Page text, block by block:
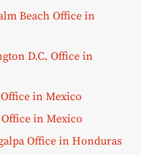
Beach Office in
D.C. Office in
in Mexico
in Mexico
Office in Honduras